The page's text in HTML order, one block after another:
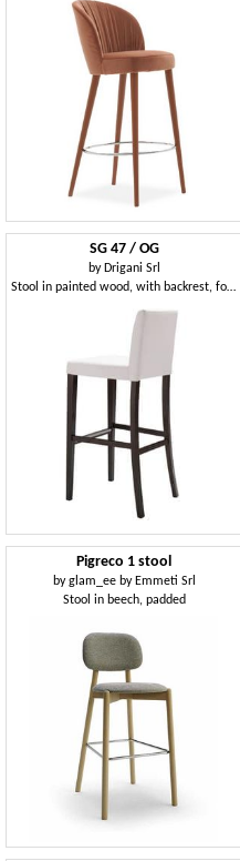
SG 47 / OG
by Drigani Srl
Stool in painted wood, with backrest, for bars
Pigreco 1 stool
byglam_ee by Emmeti Srl
Stool in beech, padded